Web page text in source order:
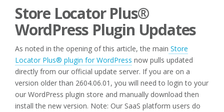
Store Locator Plus®
WordPress Plugin Updates
As noted in the opening of this article, the main Store
Locator Plus® plugin for WordPress now pulls updated
directly from our official update server. If you are on a
version older than 2604.06.01, you will need to login to your
our WordPress plugin store and manually download then
install the new version. Note: Our SaaS platform users do